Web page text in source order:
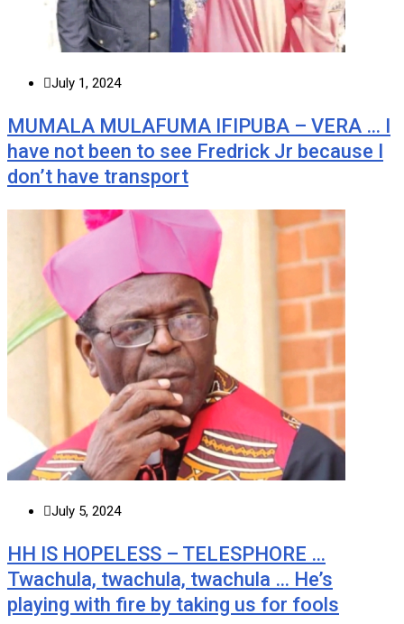
July 1, 2024
MUMALA MULAFUMA IFIPUBA – VERA … I
have not been to see Fredrick Jr because I
don’t have transport
July 5, 2024
HH IS HOPELESS – TELESPHORE …
Twachula, twachula, twachula … He’s
playing with fire by taking us for fools